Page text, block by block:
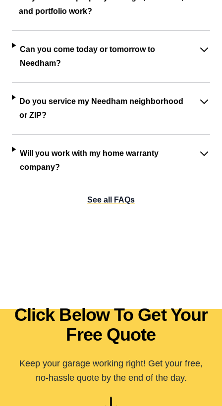
and portfolio work?
Can you come today or tomorrow to
Needham?
Do you service my Needham neighborhood
or ZIP?
Will you work with my home warranty
company?
See all FAQs
Click Below To Get Your
Free Quote
Keep your garage working right! Get your free,
no-hassle quote by the end of the day.